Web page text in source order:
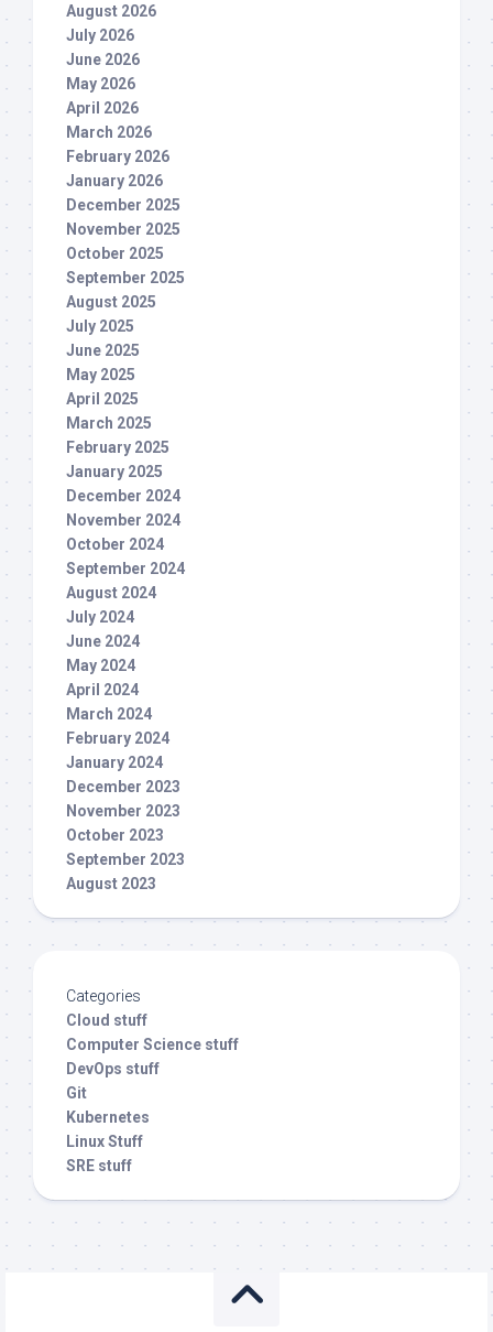
August 2026
July 2026
June 2026
May 2026
April 2026
March 2026
February 2026
January 2026
December 2025
November 2025
October 2025
September 2025
August 2025
July 2025
June 2025
May 2025
April 2025
March 2025
February 2025
January 2025
December 2024
November 2024
October 2024
September 2024
August 2024
July 2024
June 2024
May 2024
April 2024
March 2024
February 2024
January 2024
December 2023
November 2023
October 2023
September 2023
August 2023
Categories
Cloud stuff
Computer Science stuff
DevOps stuff
Git
Kubernetes
Linux Stuff
SRE stuff